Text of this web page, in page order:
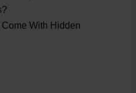
With Hidden